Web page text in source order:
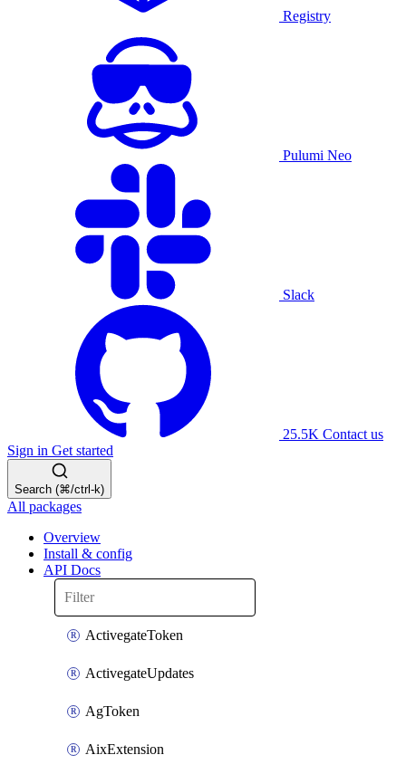
Registry
Pulumi Neo
Slack
25.5K Contact us
Sign in Get started
Search (⌘/ctrl-k)
All packages
Overview
Install & config
API Docs
ActivegateToken
ActivegateUpdates
AgToken
AixExtension